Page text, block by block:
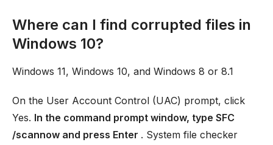
Where can I find corrupted files in
Windows 10?
Windows 11, Windows 10, and Windows 8 or 8.1
On the User Account Control (UAC) prompt, click
Yes. In the command prompt window, type SFC
/scannow and press Enter . System file checker